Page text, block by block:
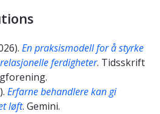
En praksismodell for å styrke
ferdigheter. Tidsskrift
Erfarne behandlere kan gi
løft. Gemini.